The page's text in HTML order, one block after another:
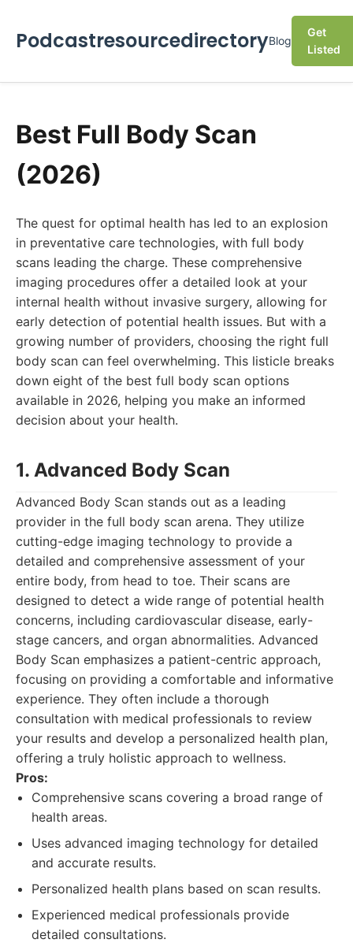
PodcastresourcedirectoryBlog
Get
Listed
Best Full Body Scan
(2026)
The quest for optimal health has led to an explosion
in preventative care technologies, with full body
scans leading the charge. These comprehensive
imaging procedures offer a detailed look at your
internal health without invasive surgery, allowing for
early detection of potential health issues. But with a
growing number of providers, choosing the right full
body scan can feel overwhelming. This listicle breaks
down eight of the best full body scan options
available in 2026, helping you make an informed
decision about your health.
1. Advanced Body Scan
Advanced Body Scan stands out as a leading
provider in the full body scan arena. They utilize
cutting-edge imaging technology to provide a
detailed and comprehensive assessment of your
entire body, from head to toe. Their scans are
designed to detect a wide range of potential health
concerns, including cardiovascular disease, early-
stage cancers, and organ abnormalities. Advanced
Body Scan emphasizes a patient-centric approach,
focusing on providing a comfortable and informative
experience. They often include a thorough
consultation with medical professionals to review
your results and develop a personalized health plan,
offering a truly holistic approach to wellness.
Pros:
Comprehensive scans covering a broad range of
health areas.
Uses advanced imaging technology for detailed
and accurate results.
Personalized health plans based on scan results.
Experienced medical professionals provide
detailed consultations.